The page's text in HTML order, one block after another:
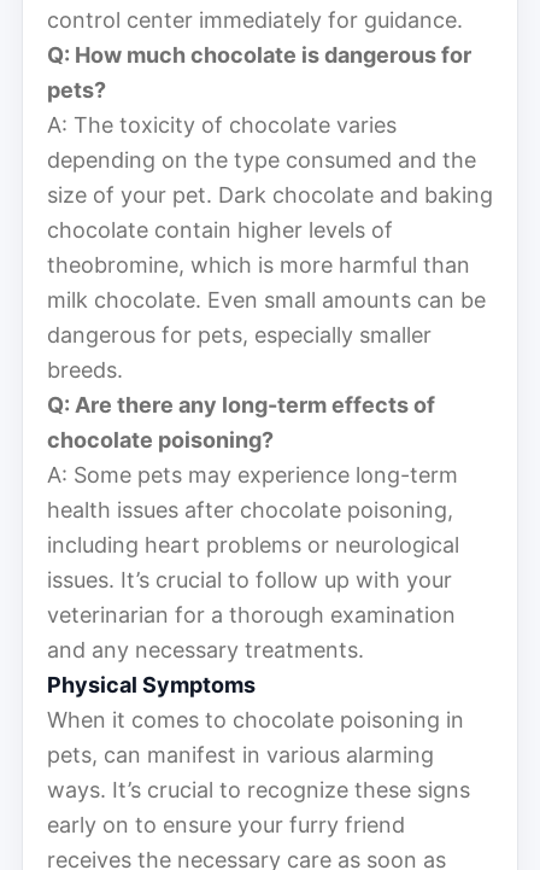
control center immediately for guidance.
Q: How much chocolate is dangerous for
pets?
A: The toxicity of chocolate varies
depending on the type consumed and the
size of your pet. Dark chocolate and baking
chocolate contain higher levels of
theobromine, which is more harmful than
milk chocolate. Even small amounts can be
dangerous for pets, especially smaller
breeds.
Q: Are there any long-term effects of
chocolate poisoning?
A: Some pets may experience long-term
health issues after chocolate poisoning,
including heart problems or neurological
issues. It’s crucial to follow up with your
veterinarian for a thorough examination
and any necessary treatments.
Physical Symptoms
When it comes to chocolate poisoning in
pets, can manifest in various alarming
ways. It’s crucial to recognize these signs
early on to ensure your furry friend
receives the necessary care as soon as